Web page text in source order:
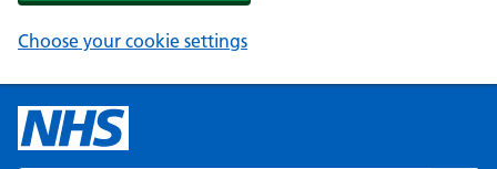
Choose your cookie settings